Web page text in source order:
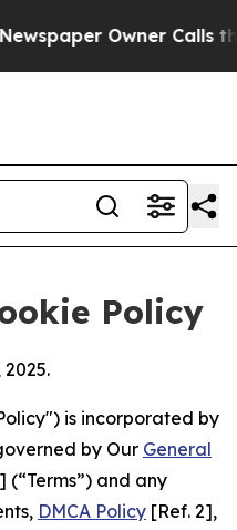
Owner Calls the
Policy
is incorporated by
by Our General
(“Terms”) and any
DMCA Policy [Ref. 2],